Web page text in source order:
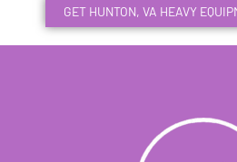
GET HUNTON, VA HEAVY